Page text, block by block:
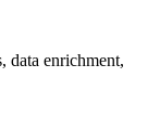
data enrichment,